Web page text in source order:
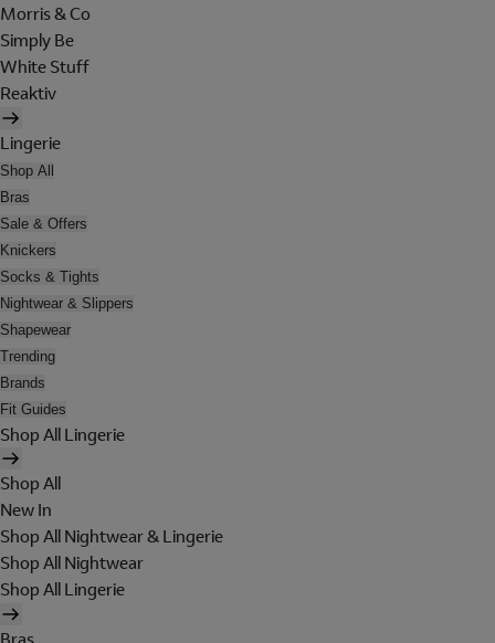
Morris & Co
Simply Be
White Stuff
Reaktiv
Lingerie
Shop All
Bras
Sale & Offers
Knickers
Socks & Tights
Nightwear & Slippers
Shapewear
Trending
Brands
Fit Guides
Shop All Lingerie
Shop All
New In
Shop All Nightwear & Lingerie
Shop All Nightwear
Shop All Lingerie
Bras